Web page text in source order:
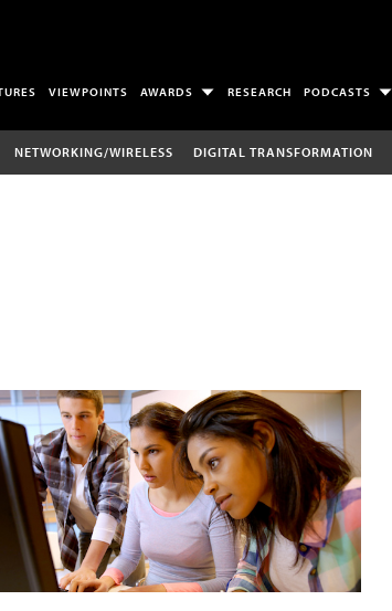
VIEWPOINTS AWARDS RESEARCH PODCASTS
NETWORKING/WIRELESS DIGITAL TRANSFORMATION